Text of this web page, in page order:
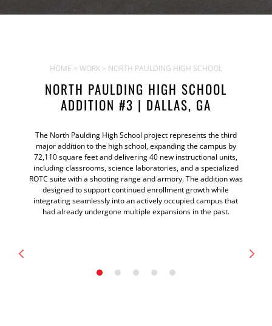
HOME > WORK> NORTH PAULDING HIGH SCHOOL
NORTH PAULDING HIGH SCHOOL
ADDITION #3 | DALLAS, GA
The North Paulding High School project represents the third
major addition to the high school, expanding the campus by
72,110 square feet and delivering 40 new instructional units,
including classrooms, science laboratories, and a specialized
ROTC suite with a shooting range and armory. The addition was
designed to support continued enrollment growth while
integrating seamlessly into an actively occupied campus that
had already undergone multiple expansions in the past.